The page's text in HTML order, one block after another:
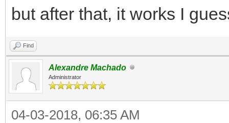
but after that, it works I
Find
Alexandre Machado
Administrator
04-03-2018, 06:35 AM